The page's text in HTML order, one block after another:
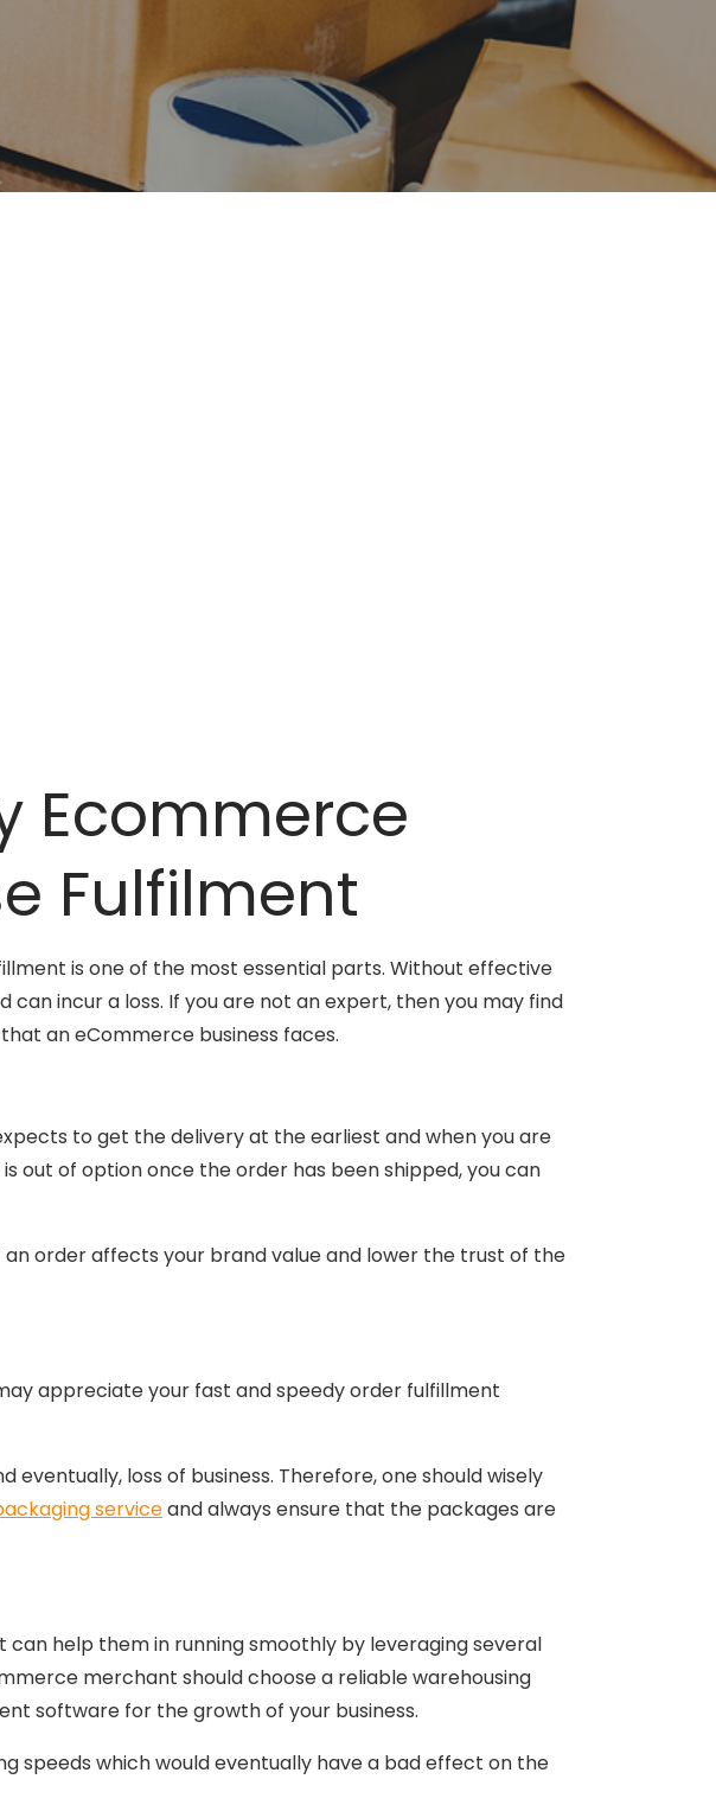
Ecommerce
Fulfilment
is one of the most essential parts. Without effective
incur a loss. If you are not an expert, then you may find
an eCommerce business faces.
to get the delivery at the earliest and when you are
out of option once the order has been shipped, you can
an order affects your brand value and lower the trust of the
appreciate your fast and speedy order fulfillment
loss of business. Therefore, one should wisely
serviceand always ensure that the packages are
help them in running smoothly by leveraging several
merchant should choose a reliable warehousing
software for the growth of your business.
speeds which would eventually have a bad effect on the